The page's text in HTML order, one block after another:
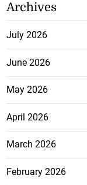
Archives
July 2026
June 2026
May 2026
April 2026
March 2026
February 2026